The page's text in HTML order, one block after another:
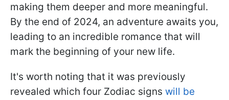
making them deeper and more meaningful.
By the end of 2024, an adventure awaits you,
leading to an incredible romance that will
mark the beginning of your new life.
It's worth noting that it was previously
revealed which four Zodiac signs will be